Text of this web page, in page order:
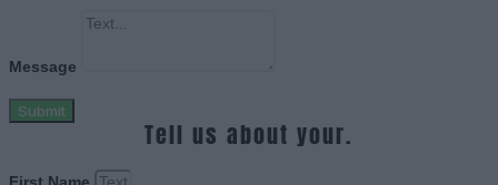
Message
Submit
Tell us about your.